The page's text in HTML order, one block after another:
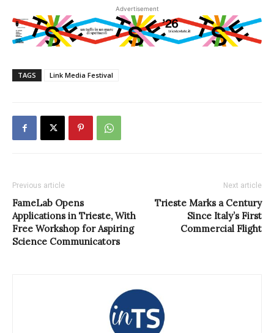
Advertisement
TAGS Link Media Festival
Previous article
FameLab Opens
Applications in Trieste, With
Free Workshop for Aspiring
Science Communicators
Next article
Trieste Marks a Century
Since Italy’s First
Commercial Flight